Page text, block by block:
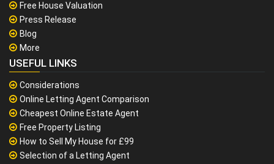
Free House Valuation
Press Release
Blog
More
USEFUL LINKS
Considerations
Online Letting Agent Comparison
Cheapest Online Estate Agent
Free Property Listing
How to Sell My House for £99
Selection of a Letting Agent